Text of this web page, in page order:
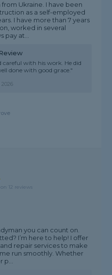
Ukraine. I have been
as a self-employed
I have more than 7 years
worked in several
pay at...
with his work. He did
done with good grace."
12 reviews
you can count on.
I’m here to help! I offer
repair services to make
run smoothly. Whether
p...